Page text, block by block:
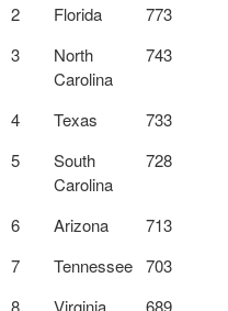
2
Florida
773
3
North
Carolina
743
4 Texas
733
5
South
Carolina
728
6 Arizona
713
7
Tennessee 703
8
Virginia
689